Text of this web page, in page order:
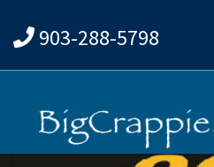
903-288-5798